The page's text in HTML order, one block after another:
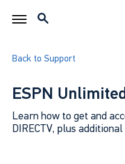
Back to Support
ESPN
Learn how to get and
DIRECTV, plus